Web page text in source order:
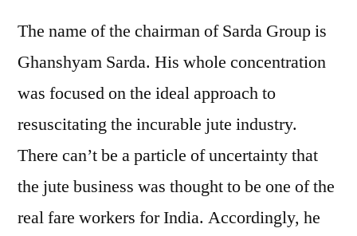
The name of the chairman of Sarda Group is
Ghanshyam Sarda. His whole concentration
was focused on the ideal approach to
resuscitating the incurable jute industry.
There can’t be a particle of uncertainty that
the jute business was thought to be one of the
real fare workers for India. Accordingly, he